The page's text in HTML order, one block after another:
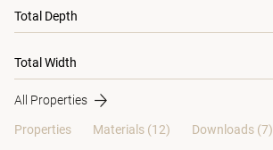
Total Depth
Total Width
All Properties
Properties Materials (12) Downloads (7)